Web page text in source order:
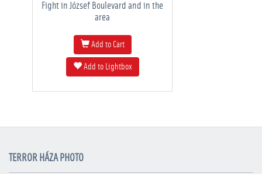
Fight in József Boulevard and in the
area
Add to Cart
Add to Lightbox
TERROR HÁZA PHOTO